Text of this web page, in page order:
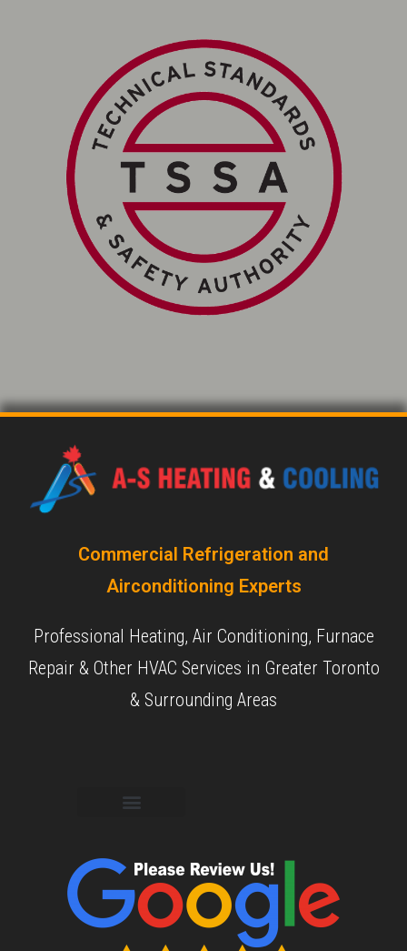
Commercial Refrigeration and
Airconditioning Experts
Professional Heating, Air Conditioning, Furnace
Repair & Other HVAC Services in Greater Toronto
& Surrounding Areas